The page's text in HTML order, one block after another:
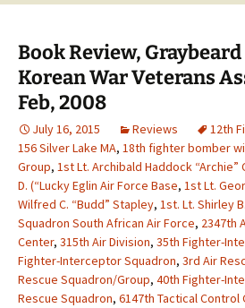
Book Review,
Korean War Veterans
Feb, 2008
July 16, 2015 Reviews 12th
156 Silver Lake MA, 18th fighter bomber
Group, 1st Lt. Archibald Haddock “Archie”
D. (“Lucky Eglin Air Force Base, 1st Lt.
Wilfred C. “Budd” Stapley, 1st. Lt. Shirley
Squadron South African Air Force, 2347th
Center, 315th Air Division, 35th Fighter-
Fighter-Interceptor Squadron, 3rd Air
Rescue Squadron/Group, 40th Fighter-
Rescue Squadron, 6147th Tactical Control